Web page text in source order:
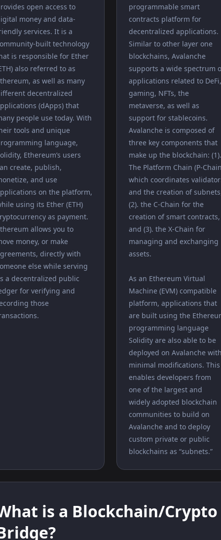
open access to
money and data-
services. It is a
built technology
is responsible for Ether
also referred to as
as well as many
decentralized
(dApps) that
people use today. With
tools and unique
language,
Ethereum’s users
create, publish,
and use
on the platform,
using its Ether (ETH)
as payment.
allows you to
money, or make
directly with
else while serving
a decentralized public
for verifying and
those
programmable smart
contracts platform for
decentralized applications.
Similar to other layer one
blockchains, Avalanche
supports a wide spectrum
applications related to DeFi,
gaming, NFTs, the
metaverse, as well as
support for stablecoins.
Avalanche is composed of
three key components that
make up the blockchain: (1).
The Platform Chain (P-
which coordinates
and the creation of
(2). the C-Chain for the
creation of smart contracts,
and (3). the X-Chain for
managing and exchanging
assets.
As an Ethereum Virtual
Machine (EVM) compatible
platform, applications that
are built using the
programming language
Solidity are also able to be
deployed on Avalanche
minimal modifications. This
enables developers from
one of the largest and
widely adopted blockchain
communities to build on
Avalanche and to deploy
custom private or public
blockchains as “subnets.”
is a Blockchain/Crypto